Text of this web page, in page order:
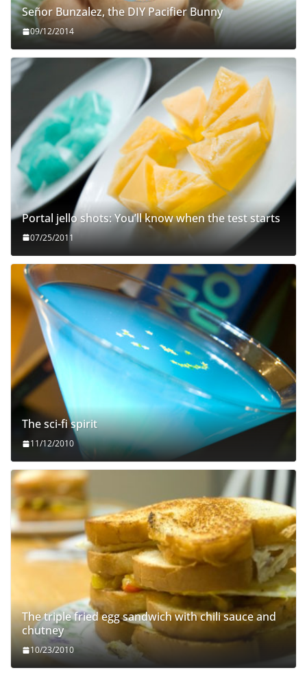
Señor Bunzalez, the DIY Pacifier Bunny
09/12/2014
Portal jello shots: You’ll know when the test starts
07/25/2011
The sci-fi spirit
11/12/2010
The triple fried egg sandwich with chili sauce and
chutney
10/23/2010